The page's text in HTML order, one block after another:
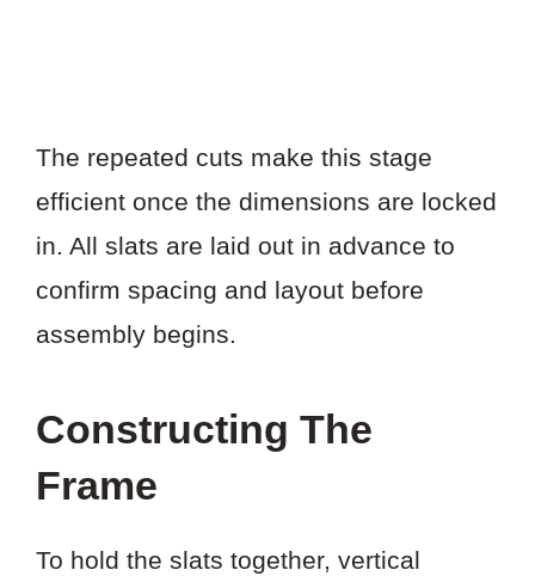
The repeated cuts make this stage
efficient once the dimensions are locked
in. All slats are laid out in advance to
confirm spacing and layout before
assembly begins.
Constructing The
Frame
To hold the slats together, vertical